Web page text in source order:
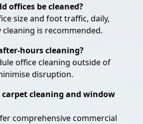
offices be cleaned?
size and foot traffic, daily,
is recommended.
hours cleaning?
office cleaning outside of
disruption.
carpet cleaning and window
comprehensive commercial